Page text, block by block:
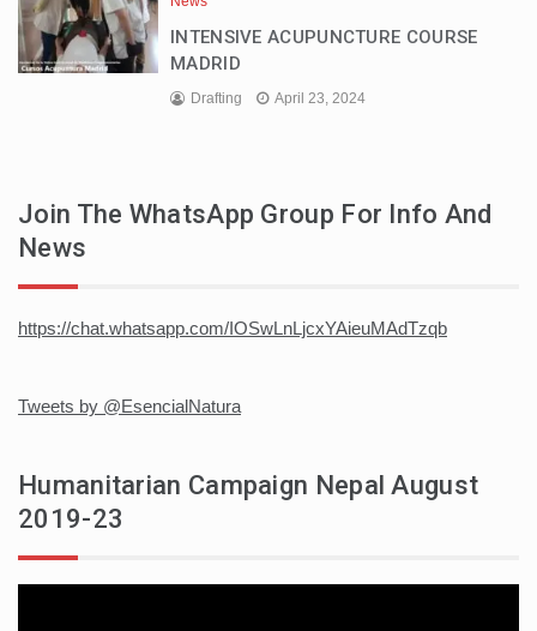
INTENSIVE ACUPUNCTURE COURSE
MADRID
Drafting April 23, 2024
Join The WhatsApp Group For Info And
News
https://chat.whatsapp.com/IOSwLnLjcxYAieuMAdTzqb
Tweets by @EsencialNatura
Humanitarian Campaign Nepal August
2019-23